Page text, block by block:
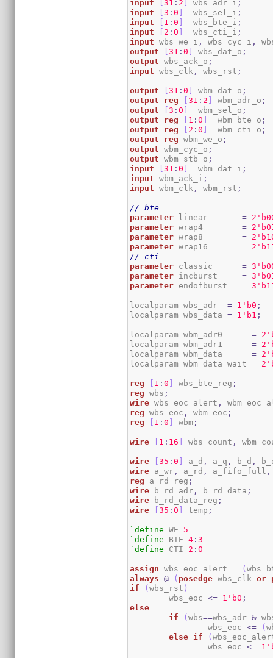
input [31 : 2 wbs_adr_i ;
input
[3 :0 ]
  wbs_sel_i
;
input
[ 1 :0 ]
  wbs_bte_i
;
input
[ 2 :0 ]
  wbs_cti_i
;
input wbs_we_i , wbs_cyc_i ,
output
[31 :0 ] wbs_dat_o ;
output wbs_ack_o ;
input wbs_clk , wbs_rst ;
output [31 :0 ] wbm_dat_o ;
output
reg [31 : 2 ] wbm_adr_o ;
output
[3 :0 ]
  wbm_sel_o
;
output
reg [ 1 :0 ]
  wbm_bte_o
;
output
reg [ 2 :0 ]
  wbm_cti_o
;
output
reg wbm_we_o ;
output wbm_cyc_o ;
output wbm_stb_o ;
input
[31 :0 ]
  wbm_dat_i
;
input wbm_ack_i ;
input wbm_clk , wbm_rst ;
// bte
parameter linear = 2
parameter wrap4 = 2
parameter wrap8 = 2
parameter wrap16 = 2
// cti
parameter classic = 3
parameter incburst = 3
parameter endofburst = 3
localparam wbs_adr = 1 'b0 ;
localparam wbs_data = 1 'b1 ;
localparam wbm_adr0 = 2
localparam wbm_adr1 = 2
localparam wbm_data = 2
localparam wbm_data_wait = 2
reg [ 1 :0 ] wbs_bte_reg ;
reg wbs ;
wire wbs_eoc_alert ,
reg wbs_eoc , wbm_eoc ;
reg
[ 1 :0 ] wbm ;
wire [ 1 : 16 ] wbs_count ,
wire [35 :0 ] a_d , a_q , b_d ,
wire a_wr , a_rd , a_fifo_full ,
reg a_rd_reg ;
wire b_rd_adr , b_rd_data ;
wire b_rd_data_reg ;
wire
[35 :0 ] temp ;
`define WE 5
`define BTE 4 :3
`define CTI 2 :0
assign wbs_eoc_alert = (
always
@ ( posedge wbs_clk or
if
(wbs_rst )
	wbs_eoc
<= 1 'b0 ;
else
if
(wbs==wbs_adr &
		wbs_eoc
<= (
else if (
		wbs_eoc
<= 1